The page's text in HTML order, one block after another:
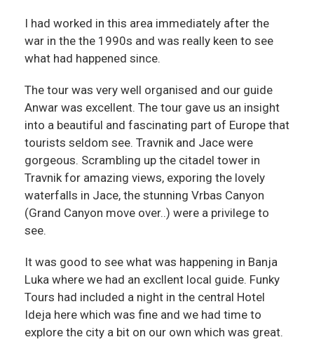
I had worked in this area immediately after the
war in the the 1990s and was really keen to see
what had happened since.
The tour was very well organised and our guide
Anwar was excellent. The tour gave us an insight
into a beautiful and fascinating part of Europe that
tourists seldom see. Travnik and Jace were
gorgeous. Scrambling up the citadel tower in
Travnik for amazing views, exporing the lovely
waterfalls in Jace, the stunning Vrbas Canyon
(Grand Canyon move over..) were a privilege to
see.
It was good to see what was happening in Banja
Luka where we had an excllent local guide. Funky
Tours had included a night in the central Hotel
Ideja here which was fine and we had time to
explore the city a bit on our own which was great.